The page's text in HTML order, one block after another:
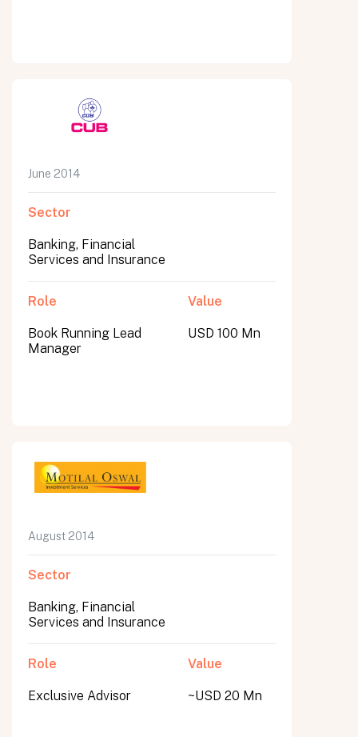
June 2014
Sector
Banking, Financial
Services and Insurance
Role
Book Running Lead
Manager
Value
USD 100 Mn
August 2014
Sector
Banking, Financial
Services and Insurance
Role
Exclusive Advisor
Value
~USD 20 Mn